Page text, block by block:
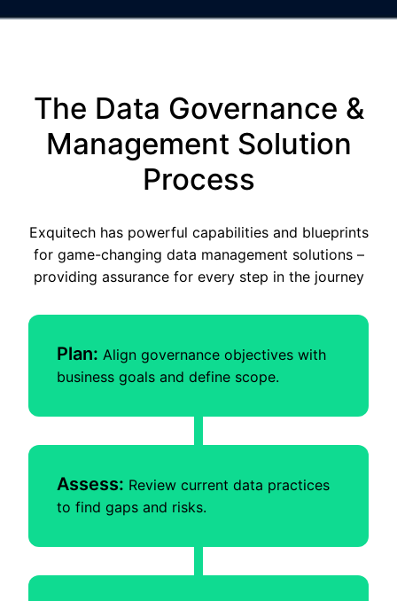
The Data Governance &
Management Solution
Process
Exquitech has powerful capabilities and blueprints
for game-changing data management solutions –
providing assurance for every step in the journey
Plan: Align governance objectives with
business goals and define scope.
Assess: Review current data practices
to find gaps and risks.